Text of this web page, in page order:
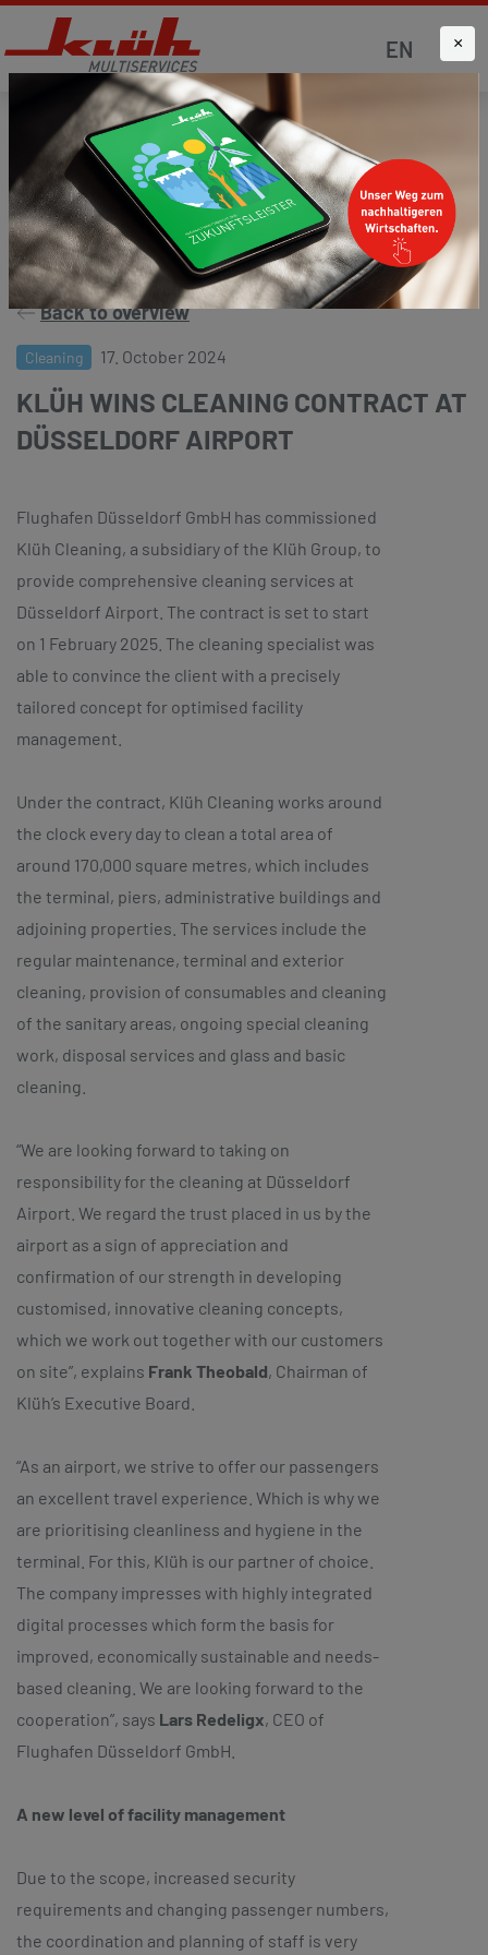
EN
Homepage News Press and media
Back to overview
Cleaning 17. October 2024
KLÜH WINS CLEANING CONTRACT AT
DÜSSELDORF AIRPORT
Flughafen Düsseldorf GmbH has commissioned
Klüh Cleaning, a subsidiary of the Klüh Group, to
provide comprehensive cleaning services at
Düsseldorf Airport. The contract is set to start
on 1 February 2025. The cleaning specialist was
able to convince the client with a precisely
tailored concept for optimised facility
management.
Under the contract, Klüh Cleaning works around
the clock every day to clean a total area of
around 170,000 square metres, which includes
the terminal, piers, administrative buildings and
adjoining properties. The services include the
regular maintenance, terminal and exterior
cleaning, provision of consumables and cleaning
of the sanitary areas, ongoing special cleaning
work, disposal services and glass and basic
cleaning.
“We are looking forward to taking on
responsibility for the cleaning at Düsseldorf
Airport. We regard the trust placed in us by the
airport as a sign of appreciation and
confirmation of our strength in developing
customised, innovative cleaning concepts,
which we work out together with our customers
on site”, explains Frank Theobald, Chairman of
Klüh’s Executive Board.
“As an airport, we strive to offer our passengers
an excellent travel experience. Which is why we
are prioritising cleanliness and hygiene in the
terminal. For this, Klüh is our partner of choice.
The company impresses with highly integrated
digital processes which form the basis for
improved, economically sustainable and needs-
based cleaning. We are looking forward to the
cooperation”, says Lars Redeligx, CEO of
Flughafen Düsseldorf GmbH.
A new level of facility management
Due to the scope, increased security
requirements and changing passenger numbers,
the coordination and planning of staff is very
×